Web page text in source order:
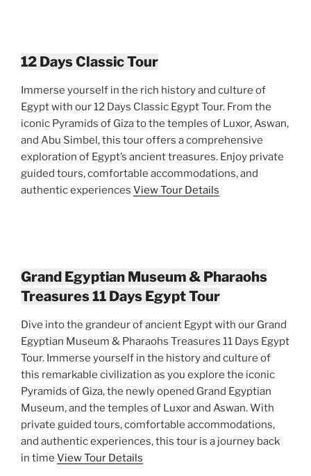
12 Days Classic Tour
Immerse yourself in the rich history and culture of
Egypt with our 12 Days Classic Egypt Tour. From the
iconic Pyramids of Giza to the temples of Luxor, Aswan,
and Abu Simbel, this tour offers a comprehensive
exploration of Egypt’s ancient treasures. Enjoy private
guided tours, comfortable accommodations, and
authentic experiences View Tour Details
Grand Egyptian Museum & Pharaohs
Treasures 11 Days Egypt Tour
Dive into the grandeur of ancient Egypt with our Grand
Egyptian Museum & Pharaohs Treasures 11 Days Egypt
Tour. Immerse yourself in the history and culture of
this remarkable civilization as you explore the iconic
Pyramids of Giza, the newly opened Grand Egyptian
Museum, and the temples of Luxor and Aswan. With
private guided tours, comfortable accommodations,
and authentic experiences, this tour is a journey back
in time View Tour Details